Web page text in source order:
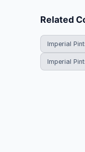
Related
Imperial
Imperial